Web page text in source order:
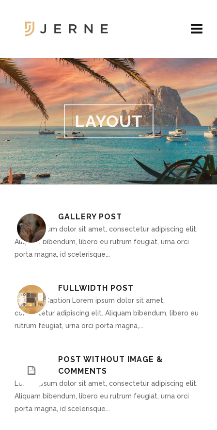
LAYOUT
GALLERY POST
Lorem ipsum dolor sit amet, consectetur adipiscing elit.
Aliquam bibendum, libero eu rutrum feugiat, urna orci
porta magna, id scelerisque...
FULLWIDTH POST
Optional Caption Lorem ipsum dolor sit amet,
consectetur adipiscing elit. Aliquam bibendum, libero eu
rutrum feugiat, urna orci porta magna,...
POST WITHOUT IMAGE &
COMMENTS
Lorem ipsum dolor sit amet, consectetur adipiscing elit.
Aliquam bibendum, libero eu rutrum feugiat, urna orci
porta magna, id scelerisque...